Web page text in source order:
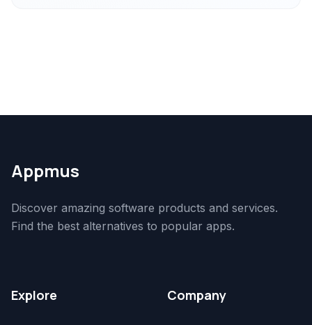
Appmus
Discover amazing software products and services.
Find the best alternatives to popular apps.
Explore Company